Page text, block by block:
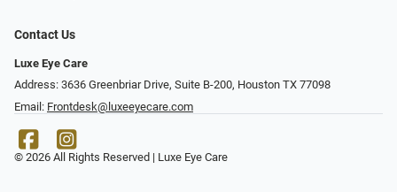
Contact Us
Luxe Eye Care
Address: 3636 Greenbriar Drive, Suite B-200, Houston TX 77098
Email: Frontdesk@luxeeyecare.com
© 2026 All Rights Reserved | Luxe Eye Care